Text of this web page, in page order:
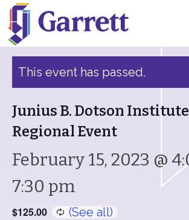
« All Events
This event has passed.
Junius B. Dotson
Regional Event
February 15, 2023 @
7:30 pm
$125.00